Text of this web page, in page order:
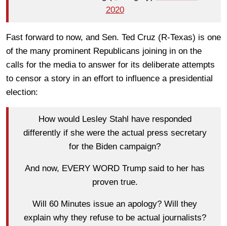
2020
Fast forward to now, and Sen. Ted Cruz (R-Texas) is one
of the many prominent Republicans joining in on the
calls for the media to answer for its deliberate attempts
to censor a story in an effort to influence a presidential
election:
How would Lesley Stahl have responded
differently if she were the actual press secretary
for the Biden campaign?
And now, EVERY WORD Trump said to her has
proven true.
Will 60 Minutes issue an apology? Will they
explain why they refuse to be actual journalists?